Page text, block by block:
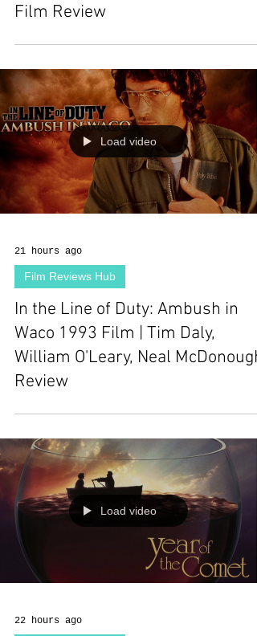
Film Review
Load video
21 hours ago
Film Reviews Hub
In the Line of Duty: Ambush in
Waco 1993 Film | Tim Daly,
William O'Leary, Neal McDonough
Review
Load video
22 hours ago